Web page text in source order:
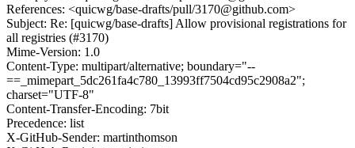
References: <quicwg/base-drafts/pull/3170@github.com>
Subject: Re: [quicwg/base-drafts] Allow provisional registrations for
all registries (#3170)
Mime-Version: 1.0
Content-Type: multipart/alternative; boundary="--
==_mimepart_5dc261fa4c780_13993ff7504cd95c2908a2";
charset="UTF-8"
Content-Transfer-Encoding: 7bit
Precedence: list
X-GitHub-Sender: martinthomson